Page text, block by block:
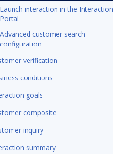
Launch interaction in the Interaction
Portal
Advanced customer search
configuration
verification
conditions
goals
composite
inquiry
summary